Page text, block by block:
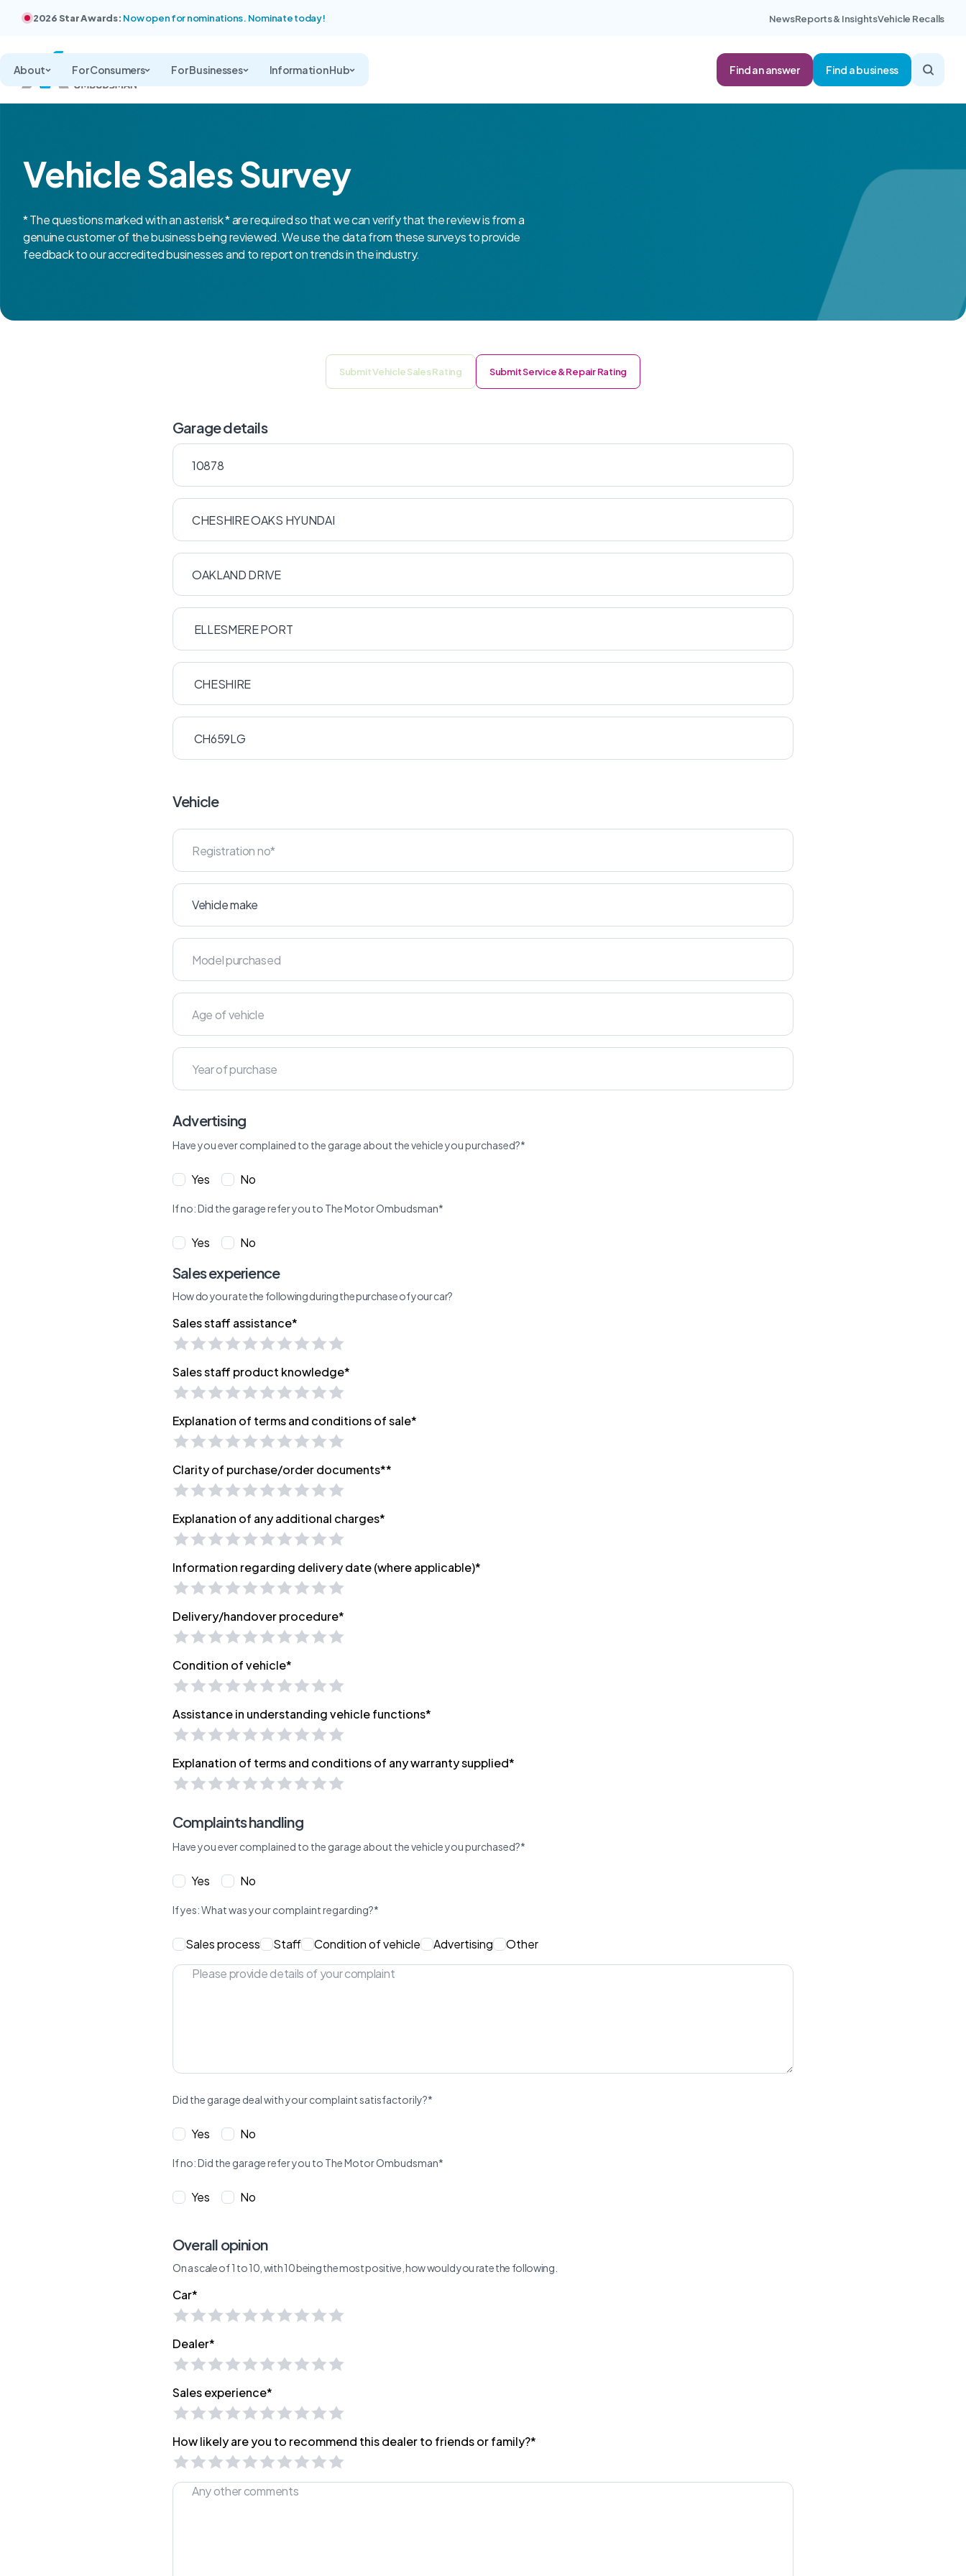
2026 Star Awards: Now open for nominations. Nominate today! NewsReports & InsightsVehicle Recalls
About For Consumers For Businesses Information Hub Find an answer Find a business
Vehicle Sales Survey
* The questions marked with an asterisk * are required so that we can verify that the review is from a
genuine customer of the business being reviewed. We use the data from these surveys to provide
feedback to our accredited businesses and to report on trends in the industry.
Submit Vehicle Sales Rating Submit Service & Repair Rating
Garage details
Vehicle
Advertising
Have you ever complained to the garage about the vehicle you purchased?*
Yes No
If no: Did the garage refer you to The Motor Ombudsman*
Yes No
Sales experience
How do you rate the following during the purchase of your car?
Sales staff assistance*
Sales staff product knowledge*
Explanation of terms and conditions of sale*
Clarity of purchase/order documents**
Explanation of any additional charges*
Information regarding delivery date (where applicable)*
Delivery/handover procedure*
Condition of vehicle*
Assistance in understanding vehicle functions*
Explanation of terms and conditions of any warranty supplied*
Complaints handling
Have you ever complained to the garage about the vehicle you purchased?*
Yes No
If yes: What was your complaint regarding?*
Sales process Staff Condition of vehicle Advertising Other
Did the garage deal with your complaint satisfactorily?*
Yes No
If no: Did the garage refer you to The Motor Ombudsman*
Yes No
Overall opinion
On a scale of 1 to 10, with 10 being the most positive, how would you rate the following.
Car*
Dealer*
Sales experience*
How likely are you to recommend this dealer to friends or family?*